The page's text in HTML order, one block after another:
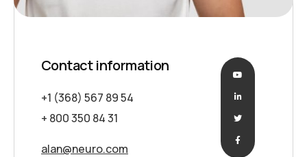
Contact information
+1 (368) 567 89 54
+ 800 350 84 31
alan@neuro.com